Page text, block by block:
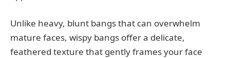
Unlike heavy, blunt bangs that can overwhelm
mature faces, wispy bangs offer a delicate,
feathered texture that gently frames your face